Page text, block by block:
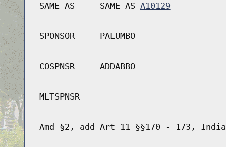
SAME AS SAME AS A10129
SPONSOR PALUMBO
COSPNSR ADDABBO
MLTSPNSR
Amd §2, add Art 11 §§170 - 173,